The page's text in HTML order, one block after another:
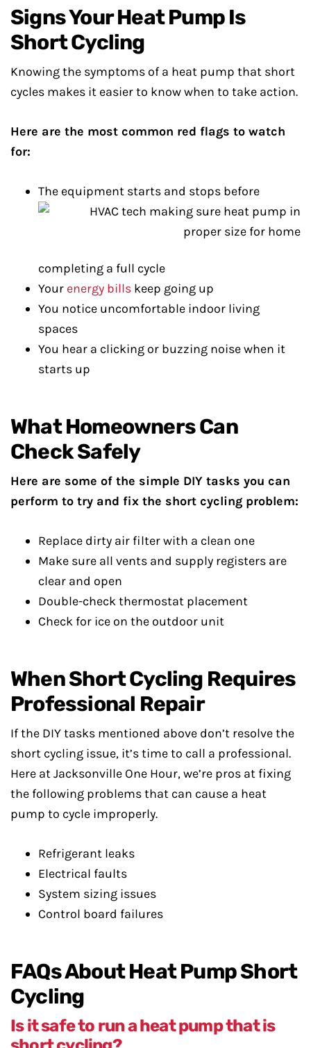
Signs Your Heat Pump Is
Short Cycling
Knowing the symptoms of a heat pump that short
cycles makes it easier to know when to take action.
Here are the most common red flags to watch
for:
The equipment starts and stops before
completing a full cycle
Your energy bills keep going up
You notice uncomfortable indoor living
spaces
You hear a clicking or buzzing noise when it
starts up
What Homeowners Can
Check Safely
Here are some of the simple DIY tasks you can
perform to try and fix the short cycling problem:
Replace dirty air filter with a clean one
Make sure all vents and supply registers are
clear and open
Double-check thermostat placement
Check for ice on the outdoor unit
When Short Cycling Requires
Professional Repair
If the DIY tasks mentioned above don’t resolve the
short cycling issue, it’s time to call a professional.
Here at Jacksonville One Hour, we’re pros at fixing
the following problems that can cause a heat
pump to cycle improperly.
Refrigerant leaks
Electrical faults
System sizing issues
Control board failures
FAQs About Heat Pump Short
Cycling
Is it safe to run a heat pump that is